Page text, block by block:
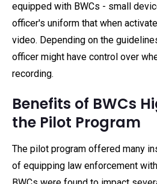
equipped with BWCs - small
officer's uniform that when
video. Depending on the
officer might have control over
recording.
Benefits of BWCs
the Pilot Program
The pilot program offered many
of equipping law enforcement